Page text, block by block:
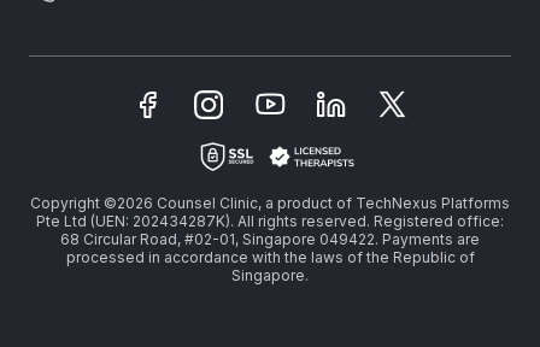
Copyright ©2026 Counsel Clinic, a product of TechNexus Platforms
Pte Ltd (UEN: 202434287K). All rights reserved. Registered office:
68 Circular Road, #02-01, Singapore 049422. Payments are
processed in accordance with the laws of the Republic of
Singapore.